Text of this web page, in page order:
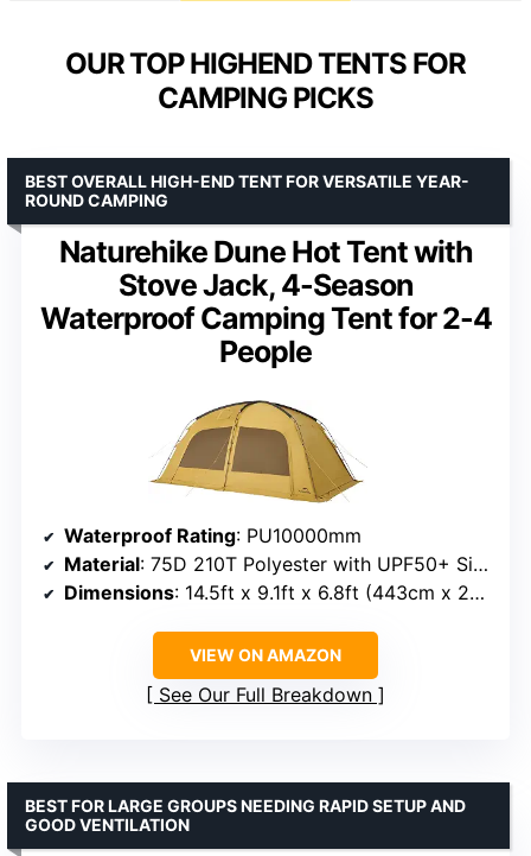
OUR TOP HIGHEND TENTS FOR
CAMPING PICKS
Naturehike Dune Hot Tent with
Stove Jack, 4-Season
Waterproof Camping Tent for 2-4
People
BEST OVERALL HIGH-END TENT FOR VERSATILE YEAR-
ROUND CAMPING
Waterproof Rating: PU10000mm
Material: 75D 210T Polyester with UPF50+ Silver Coating
Dimensions: 14.5ft x 9.1ft x 6.8ft (443cm x 278cm x 203cm)
VIEW ON AMAZON
See Our Full Breakdown
BEST FOR LARGE GROUPS NEEDING RAPID SETUP AND
GOOD VENTILATION